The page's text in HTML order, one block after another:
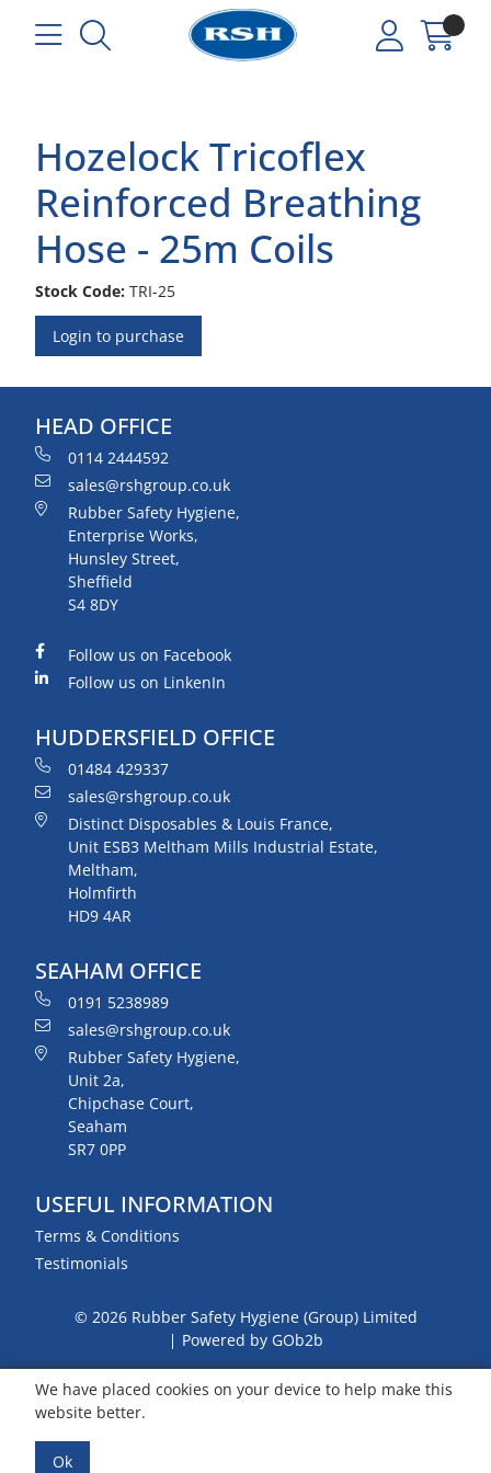
Hozelock Tricoflex
Reinforced Breathing
Hose - 25m Coils
Stock Code: TRI-25
Login to purchase
HEAD OFFICE
0114 2444592
sales@rshgroup.co.uk
Rubber Safety Hygiene,
Enterprise Works,
Hunsley Street,
Sheffield
S4 8DY
Follow us on Facebook
Follow us on LinkenIn
HUDDERSFIELD OFFICE
01484 429337
sales@rshgroup.co.uk
Distinct Disposables & Louis France,
Unit ESB3 Meltham Mills Industrial Estate,
Meltham,
Holmfirth
HD9 4AR
SEAHAM OFFICE
0191 5238989
sales@rshgroup.co.uk
Rubber Safety Hygiene,
Unit 2a,
Chipchase Court,
Seaham
SR7 0PP
USEFUL INFORMATION
Terms & Conditions
Testimonials
© 2026 Rubber Safety Hygiene (Group) Limited
Powered by GOb2b
We have placed cookies on your device to help make this
website better.
Ok